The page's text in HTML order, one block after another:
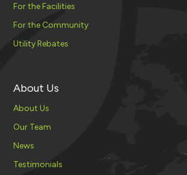
For the Facilities
For the Community
Utility Rebates
About Us
About Us
Our Team
News
Testimonials